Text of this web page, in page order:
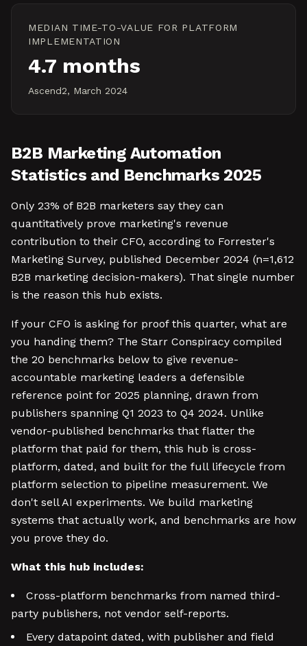
MEDIAN TIME-TO-VALUE FOR PLATFORM
IMPLEMENTATION
4.7 months
Ascend2, March 2024
B2B Marketing Automation
Statistics and Benchmarks 2025
Only 23% of B2B marketers say they can
quantitatively prove marketing's revenue
contribution to their CFO, according to Forrester's
Marketing Survey, published December 2024 (n=1,612
B2B marketing decision-makers). That single number
is the reason this hub exists.
If your CFO is asking for proof this quarter, what are
you handing them? The Starr Conspiracy compiled
the 20 benchmarks below to give revenue-
accountable marketing leaders a defensible
reference point for 2025 planning, drawn from
publishers spanning Q1 2023 to Q4 2024. Unlike
vendor-published benchmarks that flatter the
platform that paid for them, this hub is cross-
platform, dated, and built for the full lifecycle from
platform selection to pipeline measurement. We
don't sell AI experiments. We build marketing
systems that actually work, and benchmarks are how
you prove they do.
What this hub includes:
Cross-platform benchmarks from named third-
party publishers, not vendor self-reports.
Every datapoint dated, with publisher and field